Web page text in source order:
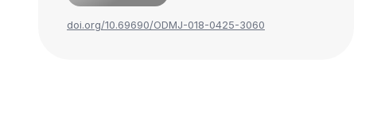
doi.org/10.69690/ODMJ-018-0425-3060